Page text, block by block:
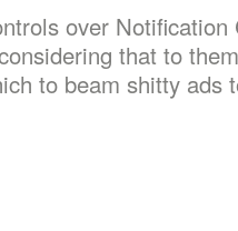
over Notification
that to
to beam shitty ads